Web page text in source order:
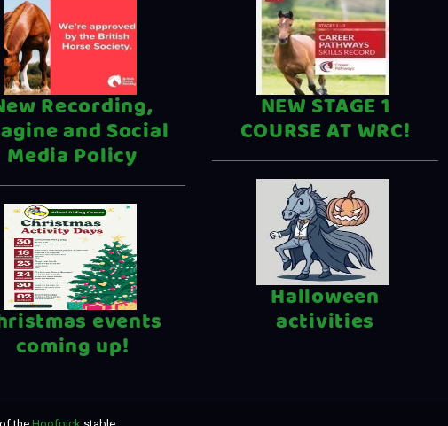
Recording,
and Social
Media Policy
events
coming up!
NEW STAGE 1
COURSE AT WRC!
Halloween
activities